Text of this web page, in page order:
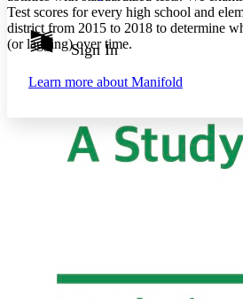
Show all
Show all Hide all
Annotation contrast
abc Low
Sign In
Learn more about Manifold
Test scores for every high school and
district from 2015 to 2018 to determine
(or lagging) over time.